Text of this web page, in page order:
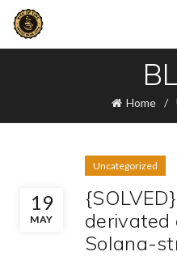
Home
19
MAY
Uncategorized
derivated
Solana-